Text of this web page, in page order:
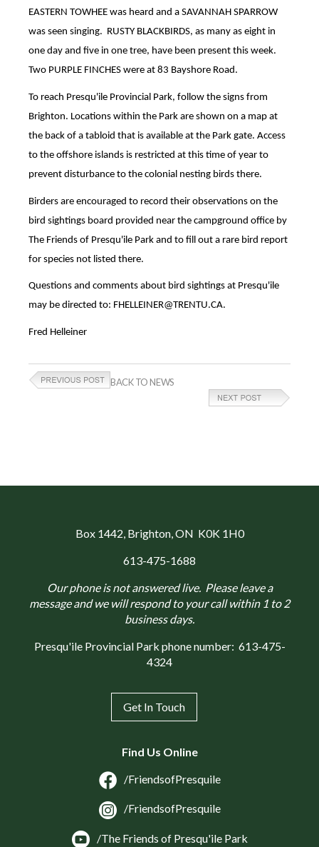
EASTERN TOWHEE was heard and a SAVANNAH SPARROW
was seen singing. RUSTY BLACKBIRDS, as many as eight in
one day and five in one tree, have been present this week.
Two PURPLE FINCHES were at 83 Bayshore Road.
To reach Presqu'ile Provincial Park, follow the signs from
Brighton. Locations within the Park are shown on a map at
the back of a tabloid that is available at the Park gate. Access
to the offshore islands is restricted at this time of year to
prevent disturbance to the colonial nesting birds there.
Birders are encouraged to record their observations on the
bird sightings board provided near the campground office by
The Friends of Presqu'ile Park and to fill out a rare bird report
for species not listed there.
Questions and comments about bird sightings at Presqu'ile
may be directed to: FHELLEINER@TRENTU.CA.
Fred Helleiner
BACK TO NEWS
Box 1442 , Brighton, ON K0K 1H0
613-475-1688
Our phone is not answered live. Please leave a
message and we will respond to your call within 1 to 2
business days.
Presqu'ile Provincial Park phone number: 613-475-
4324
Get In Touch
Find Us Online
/FriendsofPresquile
/FriendsofPresquile
/The Friends of Presqu'ile Park